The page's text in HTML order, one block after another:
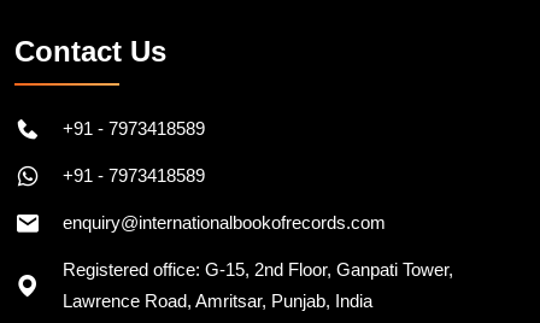
Contact Us
+91 - 7973418589
+91 - 7973418589
enquiry@internationalbookofrecords.com
Registered office: G-15, 2nd Floor, Ganpati Tower,